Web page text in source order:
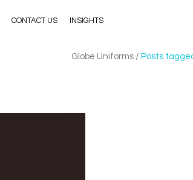
CONTACT US INSIGHTS
Globe Uniforms / Posts